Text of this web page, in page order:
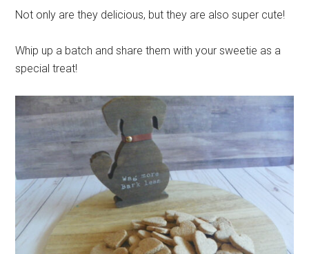
Not only are they delicious, but they are also super cute!
Whip up a batch and share them with your sweetie as a
special treat!